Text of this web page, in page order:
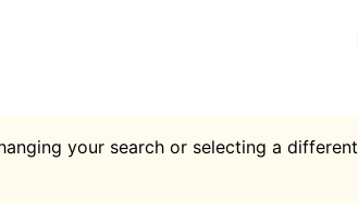
your search or selecting a different